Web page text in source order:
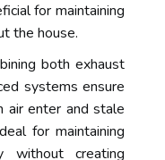
for maintaining
the house.
both exhaust
systems ensure
air enter and stale
for maintaining
without creating